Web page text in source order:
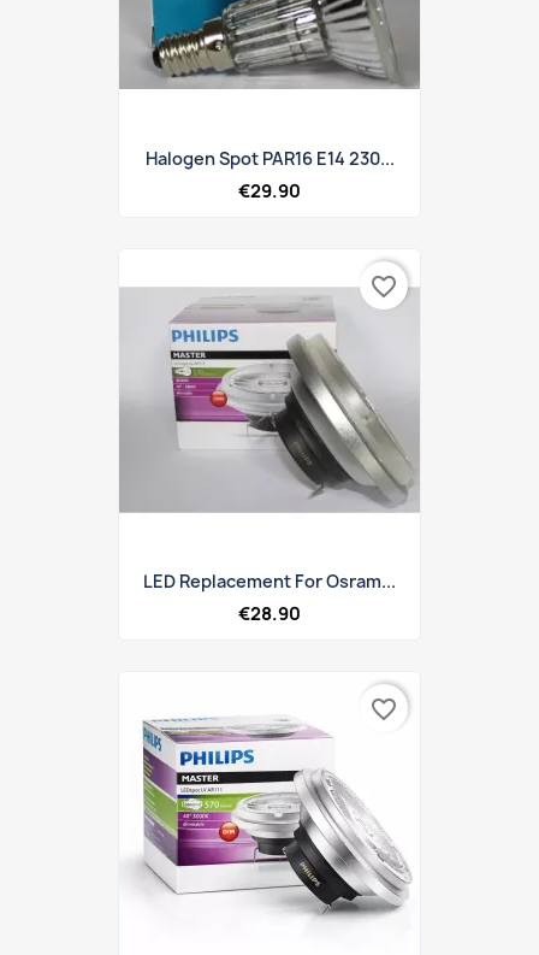
Halogen Spot PAR16 E14 230...
€29.90
LED Replacement For Osram...
€28.90
favorite_border
favorite_border